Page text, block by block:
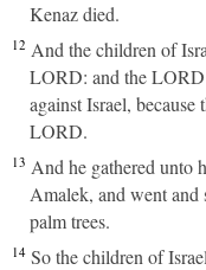
Kenaz died.
12 And the children of
LORD: and the
against Israel,
LORD.
13 And he gathered unto
Amalek, and went and
palm trees.
14 So the children of